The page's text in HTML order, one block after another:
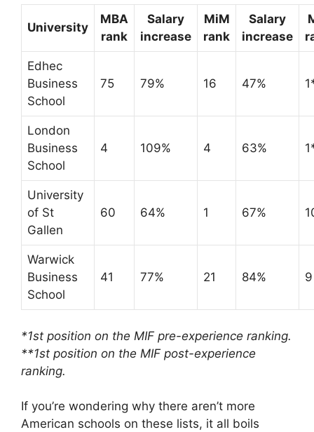
University
MBA
rank
Salary
increase
MiM
rank
Salary
increase
Edhec
Business
School
75 79% 16 47%
London
Business
School
4 109% 4 63%
University
of St
Gallen
60 64% 1 67%
Warwick
Business
School
41 77% 21 84% 9
*1st position on the MIF pre-experience ranking.
**1st position on the MIF post-experience
ranking.
If you’re wondering why there aren’t more
American schools on these lists, it all boils